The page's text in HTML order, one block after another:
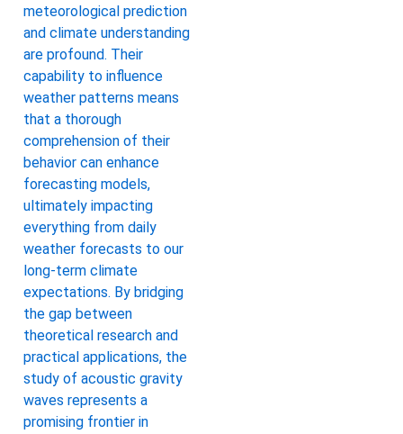
meteorological prediction
and climate understanding
are profound. Their
capability to influence
weather patterns means
that a thorough
comprehension of their
behavior can enhance
forecasting models,
ultimately impacting
everything from daily
weather forecasts to our
long-term climate
expectations. By bridging
the gap between
theoretical research and
practical applications, the
study of acoustic gravity
waves represents a
promising frontier in